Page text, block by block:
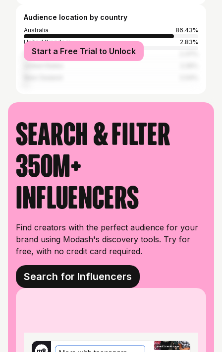
Audience location by country
Australia
86.43%
United Kingdom
2.83%
Papua New Guinea
Start a Free Trial to Unlock
Search & filter
350M+
influencers
Find creators with the perfect audience for your
brand using Modash's discovery tools. Try for
free, with no credit card required.
Search for Influencers